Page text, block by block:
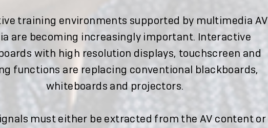
training environments supported by multimedia AV
are becoming increasingly important. Interactive
with high resolution displays, touchscreen and
functions are replacing conventional blackboards,
whiteboards and projectors.
must either be extracted from the AV content or